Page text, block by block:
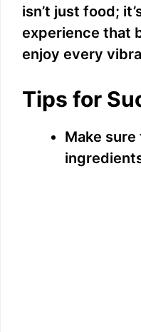
isn’t just food;
experience that
enjoy every
Tips for
Make